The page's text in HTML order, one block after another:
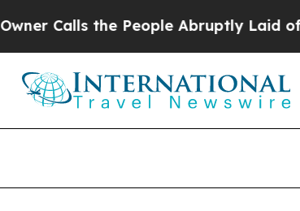
Calls the People Abruptly Laid off